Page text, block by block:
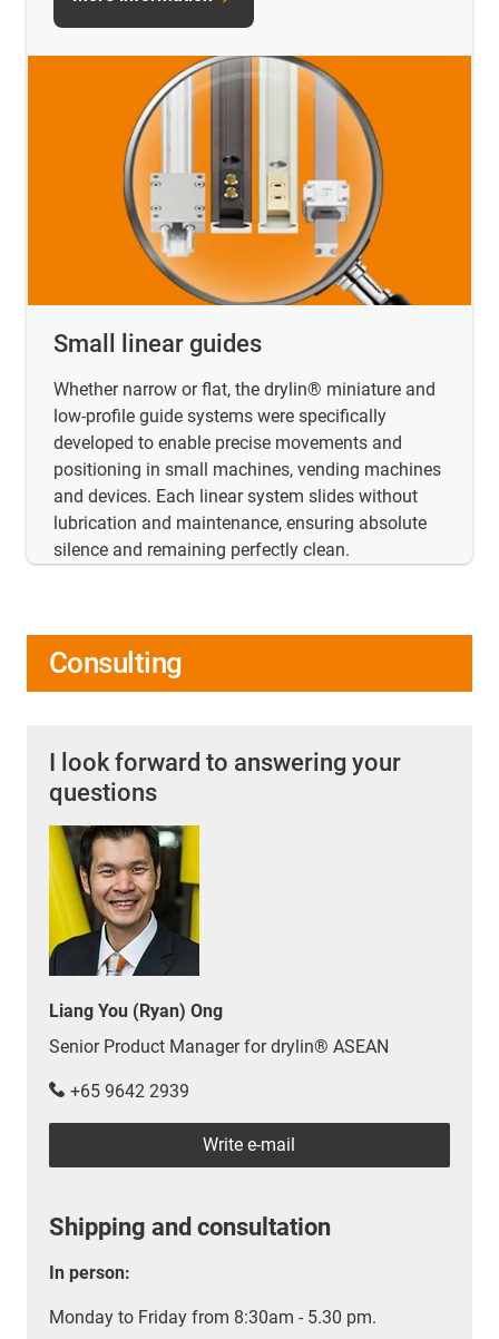
Small linear guides
Whether narrow or flat, the drylin® miniature and
low-profile guide systems were specifically
developed to enable precise movements and
positioning in small machines, vending machines
and devices. Each linear system slides without
lubrication and maintenance, ensuring absolute
silence and remaining perfectly clean.
Consulting
I look forward to answering your
questions
Liang You (Ryan) Ong
Senior Product Manager for drylin® ASEAN
+65 9642 2939
Write e-mail
Shipping and consultation
In person:
Monday to Friday from 8:30am - 5.30 pm.